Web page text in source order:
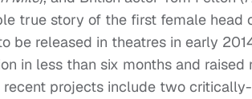
true story of the first female head
be released in theatres in early
in less than six months and raised
projects include two